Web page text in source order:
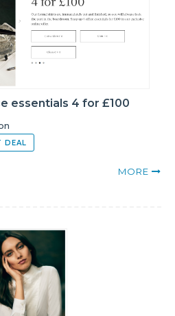
essentials 4 for £100
DEAL
MORE